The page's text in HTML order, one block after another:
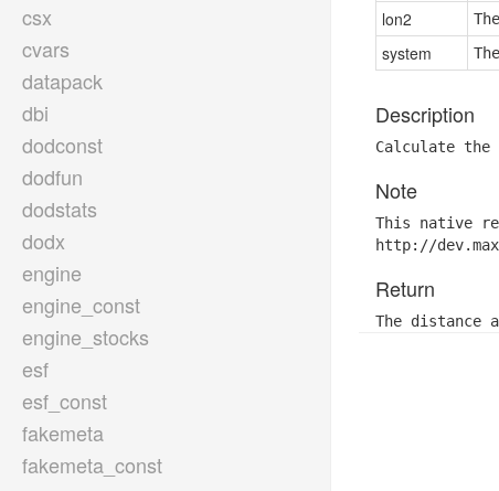
csx
cvars
datapack
dbi
dodconst
dodfun
dodstats
dodx
engine
engine_const
engine_stocks
esf
esf_const
fakemeta
fakemeta_const
lon2
system
Description
Calculate the
Note
This native
http://
Return
The distance